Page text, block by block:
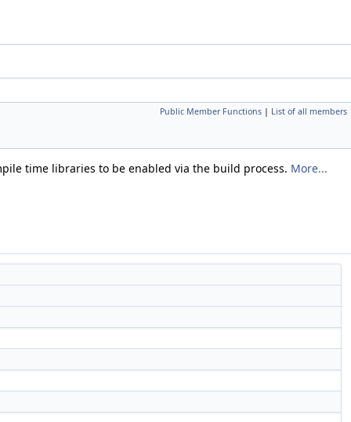
Public Member Functions | List of all members
time libraries to be enabled via the build process. More...